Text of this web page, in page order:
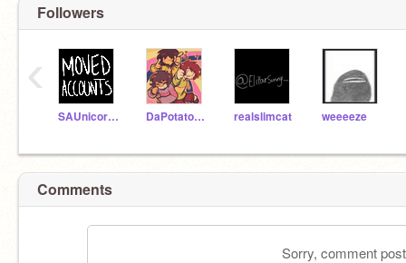
Followers
SAUnicornLover DaPotatoKingUwU realslimcat weeeeze
‹
Comments
Sorry, comment